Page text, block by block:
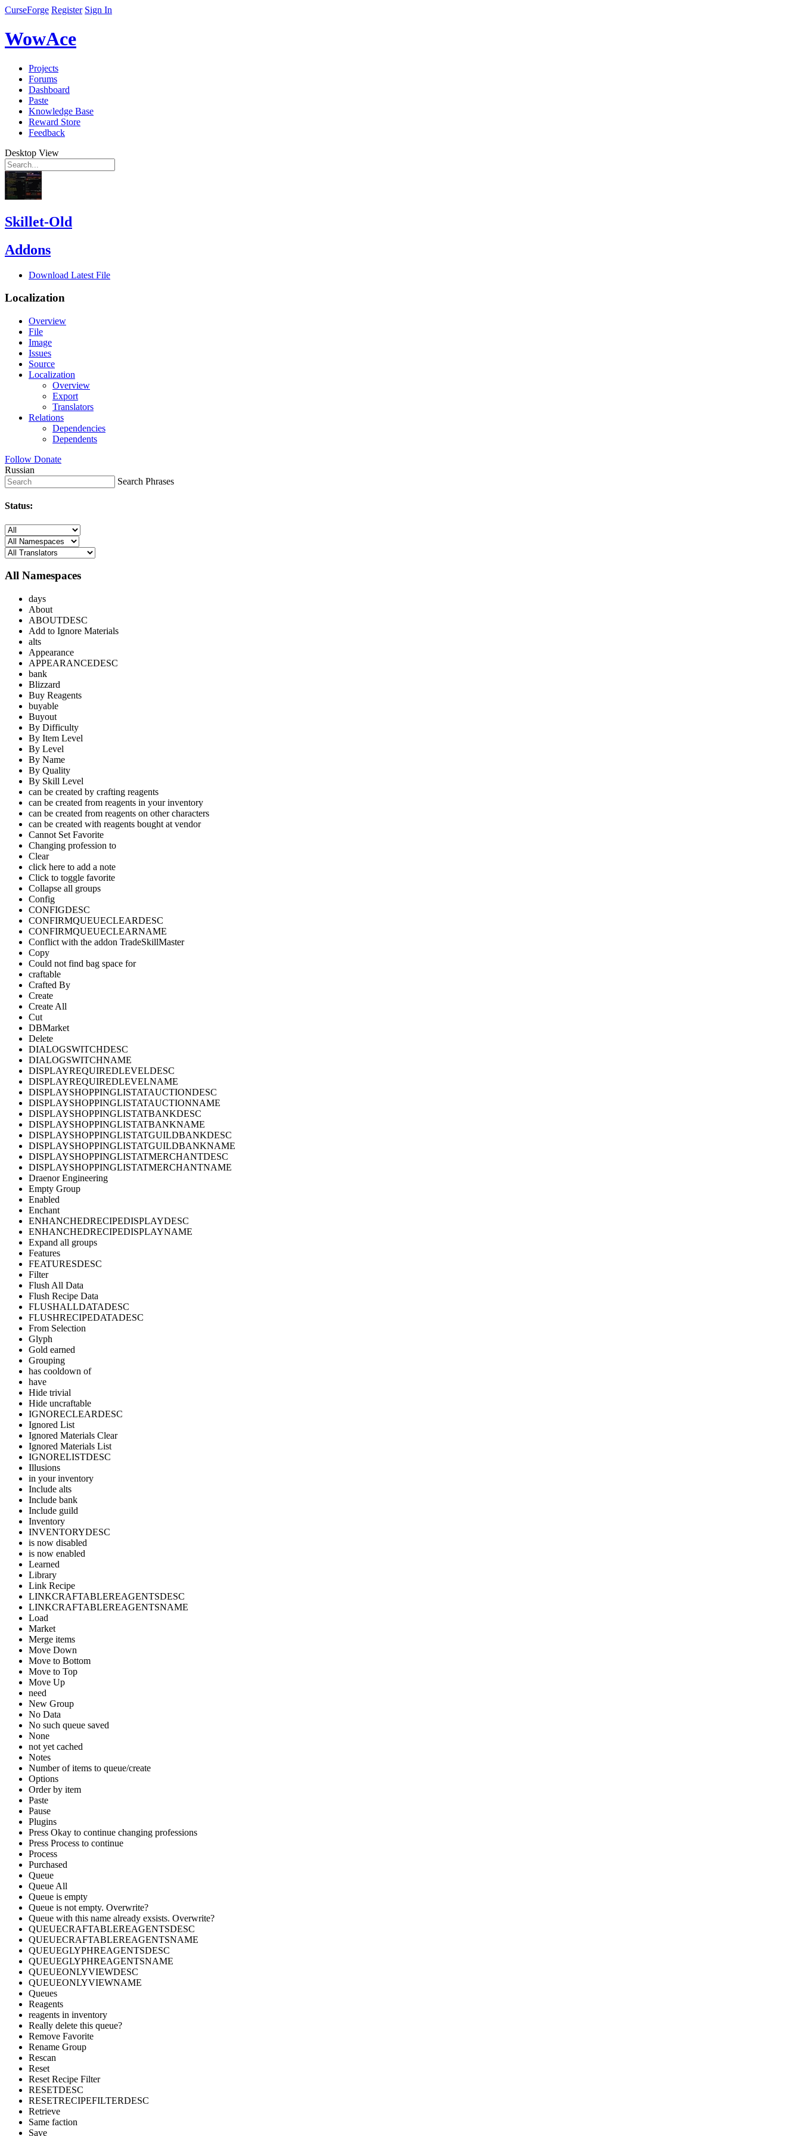
CurseForge Register Sign In
WowAce
Projects
Forums
Dashboard
Paste
Knowledge Base
Reward Store
Feedback
Desktop View
Skillet-Old
Addons
Download Latest File
Localization
Overview
File
Image
Issues
Source
Localization
Overview
Export
Translators
Relations
Dependencies
Dependents
Follow Donate
Russian
Search Phrases
Status:
All Namespaces
days
About
ABOUTDESC
Add to Ignore Materials
alts
Appearance
APPEARANCEDESC
bank
Blizzard
Buy Reagents
buyable
Buyout
By Difficulty
By Item Level
By Level
By Name
By Quality
By Skill Level
can be created by crafting reagents
can be created from reagents in your inventory
can be created from reagents on other characters
can be created with reagents bought at vendor
Cannot Set Favorite
Changing profession to
Clear
click here to add a note
Click to toggle favorite
Collapse all groups
Config
CONFIGDESC
CONFIRMQUEUECLEARDESC
CONFIRMQUEUECLEARNAME
Conflict with the addon TradeSkillMaster
Copy
Could not find bag space for
craftable
Crafted By
Create
Create All
Cut
DBMarket
Delete
DIALOGSWITCHDESC
DIALOGSWITCHNAME
DISPLAYREQUIREDLEVELDESC
DISPLAYREQUIREDLEVELNAME
DISPLAYSHOPPINGLISTATAUCTIONDESC
DISPLAYSHOPPINGLISTATAUCTIONNAME
DISPLAYSHOPPINGLISTATBANKDESC
DISPLAYSHOPPINGLISTATBANKNAME
DISPLAYSHOPPINGLISTATGUILDBANKDESC
DISPLAYSHOPPINGLISTATGUILDBANKNAME
DISPLAYSHOPPINGLISTATMERCHANTDESC
DISPLAYSHOPPINGLISTATMERCHANTNAME
Draenor Engineering
Empty Group
Enabled
Enchant
ENHANCHEDRECIPEDISPLAYDESC
ENHANCHEDRECIPEDISPLAYNAME
Expand all groups
Features
FEATURESDESC
Filter
Flush All Data
Flush Recipe Data
FLUSHALLDATADESC
FLUSHRECIPEDATADESC
From Selection
Glyph
Gold earned
Grouping
has cooldown of
have
Hide trivial
Hide uncraftable
IGNORECLEARDESC
Ignored List
Ignored Materials Clear
Ignored Materials List
IGNORELISTDESC
Illusions
in your inventory
Include alts
Include bank
Include guild
Inventory
INVENTORYDESC
is now disabled
is now enabled
Learned
Library
Link Recipe
LINKCRAFTABLEREAGENTSDESC
LINKCRAFTABLEREAGENTSNAME
Load
Market
Merge items
Move Down
Move to Bottom
Move to Top
Move Up
need
New Group
No Data
No such queue saved
None
not yet cached
Notes
Number of items to queue/create
Options
Order by item
Paste
Pause
Plugins
Press Okay to continue changing professions
Press Process to continue
Process
Purchased
Queue
Queue All
Queue is empty
Queue is not empty. Overwrite?
Queue with this name already exsists. Overwrite?
QUEUECRAFTABLEREAGENTSDESC
QUEUECRAFTABLEREAGENTSNAME
QUEUEGLYPHREAGENTSDESC
QUEUEGLYPHREAGENTSNAME
QUEUEONLYVIEWDESC
QUEUEONLYVIEWNAME
Queues
Reagents
reagents in inventory
Really delete this queue?
Remove Favorite
Rename Group
Rescan
Reset
Reset Recipe Filter
RESETDESC
RESETRECIPEFILTERDESC
Retrieve
Same faction
Save